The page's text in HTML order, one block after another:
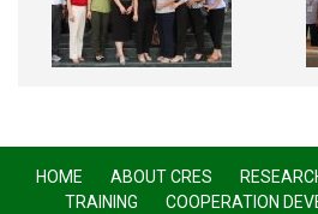
HOME ABOUT CRES
TRAINING
COOPERATION